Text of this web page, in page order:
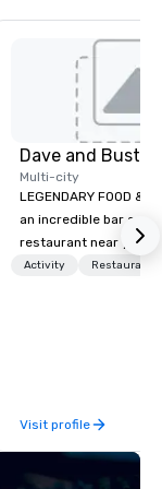
Dave and
Multi-city
LEGENDARY FOOD &
an incredible bar and
restaurant near you?
than Dave & Buster's.
Activity Restaurant/
Visit profile